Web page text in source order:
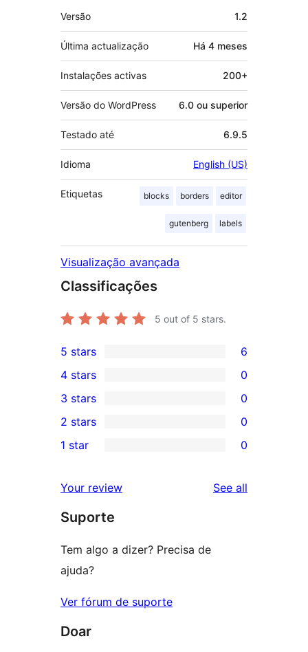
Metadados
Versão 1.2
Última actualização Há 4 meses
Instalações activas 200+
Versão do WordPress 6.0 ou superior
Testado até 6.9.5
Idioma English (US)
Etiquetas blocks borders editor
gutenberg labels
Visualização avançada
Classificações
5 out of 5 stars.
6
5-
star
reviews
5 stars 6
4-
star
reviews
4 stars 0
0
3-
star
3 stars 0
2-
reviews
2 stars 0
star
reviews
1 star 0
Your review See all
Suporte
Tem algo a dizer? Precisa de
ajuda?
Ver fórum de suporte
Doar